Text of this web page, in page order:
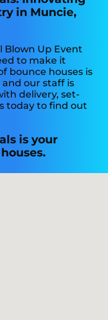
in Muncie,
Blown Up Event
to make it
bounce houses is
our staff is
delivery, set-
today to find out
is your